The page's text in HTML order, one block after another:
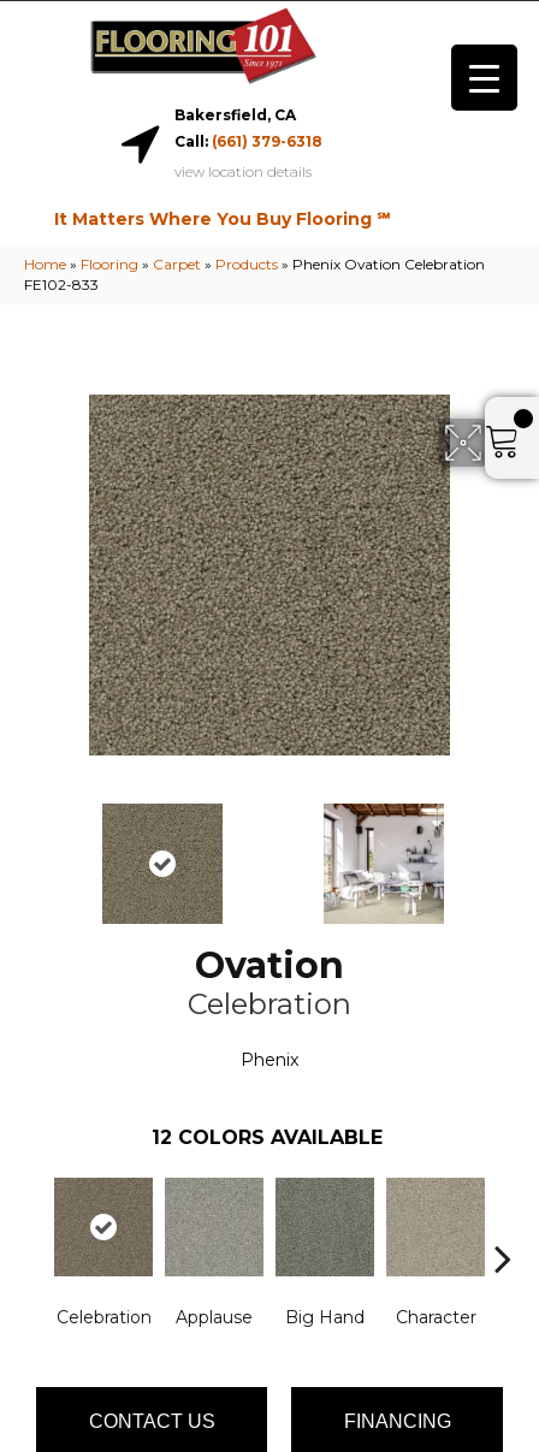
Bakersfield, CA
Call: (661) 379-6318
view location details
It Matters Where You Buy Flooring ℠
Home » Flooring » Carpet » Products » Phenix Ovation Celebration
FE102-833
Ovation
Celebration
Phenix
12 COLORS AVAILABLE
Celebration Applause Big Hand Character
CONTACT US FINANCING